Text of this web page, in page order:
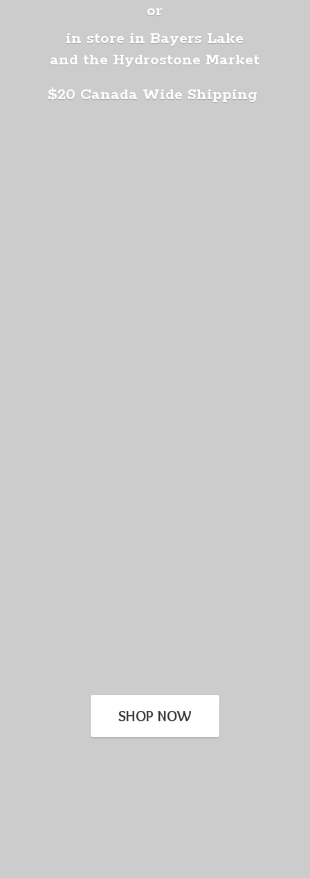
or
in store in Bayers Lake
and the Hydrostone Market
$20 Canada Wide Shipping
SHOP NOW